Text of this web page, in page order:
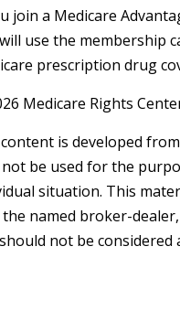
join a Medicare
use the membership
prescription drug
Medicare Rights
is developed
not be used for the
situation. This
named broker-
not be